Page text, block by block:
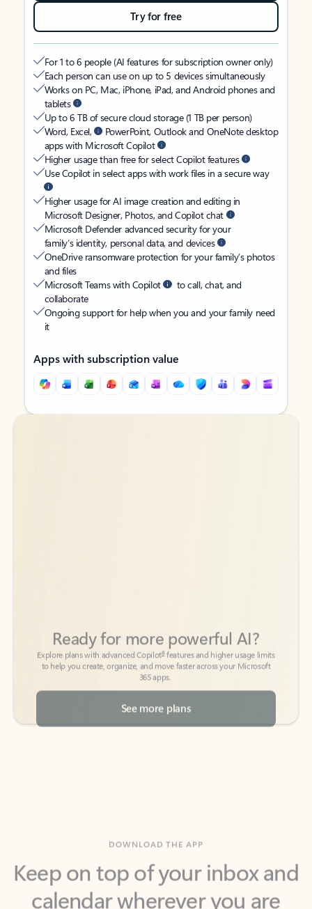
Try for free
For 1 to 6 people (AI features for subscription owner only)
Each person can use on up to 5 devices simultaneously
Works on PC, Mac, iPhone, iPad, and Android phones and
tablets
Up to 6 TB of secure cloud storage (1 TB per person)
Word, Excel,
PowerPoint, Outlook and OneNote desktop
apps with Microsoft Copilot
Higher usage than free for select Copilot features
Use Copilot in select apps with work files in a secure way
Higher usage for AI image creation and editing in
Microsoft Designer, Photos, and Copilot chat
Microsoft Defender advanced security for your
family’s identity, personal data, and devices
OneDrive ransomware protection for your family’s photos
and files
Microsoft Teams with Copilot
to call, chat, and
collaborate
Ongoing support for help when you and your family need
it
Apps with subscription value
Back to tabs
Back to tabs
to help you create, organize, and move faster across your Microsoft
365 apps.
See more plans
Keep on top of your inbox and
calendar wherever you are
with Outlook.